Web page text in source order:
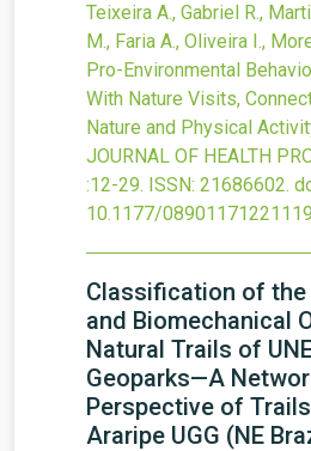
Teixeira A., Gabriel R.,
M., Faria A., Oliveira I.,
Pro-Environmental
With Nature Visits,
Nature and Physical
JOURNAL OF HEALTH
:12-29. ISSN: 21686602.
10.1177/
Classification of
and Biomechanical
Natural Trails of
Geoparks—A
Perspective of
Araripe UGG (NE